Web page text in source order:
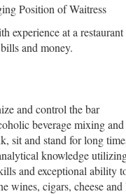
Position of Waitress
experience at a
and money.
and control the bar
beverage mixing
sit and stand for long
knowledge
and exceptional ability
wines, cigars, cheese and